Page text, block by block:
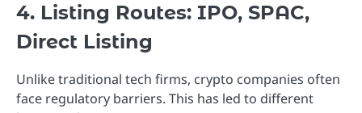
4. Listing Routes: IPO, SPAC,
Direct Listing
Unlike traditional tech firms, crypto companies often
face regulatory barriers. This has led to different